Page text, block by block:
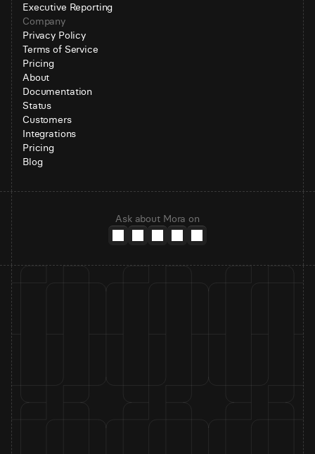
Executive Reporting
Company
Privacy Policy
Terms of Service
Pricing
About
Documentation
Status
Customers
Integrations
Pricing
Blog
Ask about Mora on